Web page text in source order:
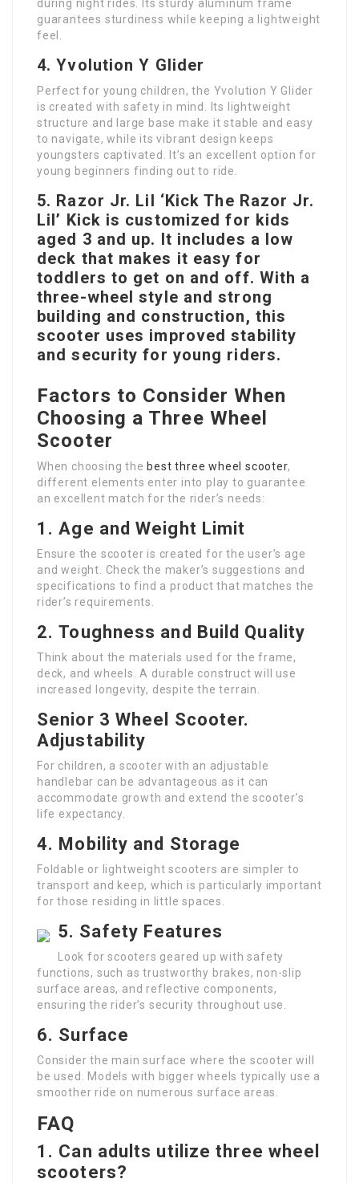
during night rides. Its sturdy aluminum frame
guarantees sturdiness while keeping a lightweight
feel.
4. Yvolution Y Glider
Perfect for young children, the Yvolution Y Glider
is created with safety in mind. Its lightweight
structure and large base make it stable and easy
to navigate, while its vibrant design keeps
youngsters captivated. It’s an excellent option for
young beginners finding out to ride.
5. Razor Jr. Lil ‘Kick The Razor Jr.
Lil’ Kick is customized for kids
aged 3 and up. It includes a low
deck that makes it easy for
toddlers to get on and off. With a
three-wheel style and strong
building and construction, this
scooter uses improved stability
and security for young riders.
Factors to Consider When
Choosing a Three Wheel
Scooter
When choosing the best three wheel scooter,
different elements enter into play to guarantee
an excellent match for the rider’s needs:
1.Age and Weight Limit
Ensure the scooter is created for the user’s age
and weight. Check the maker’s suggestions and
specifications to find a product that matches the
rider’s requirements.
2.Toughness and Build Quality
Think about the materials used for the frame,
deck, and wheels. A durable construct will use
increased longevity, despite the terrain.
Senior 3 Wheel Scooter.
Adjustability
For children, a scooter with an adjustable
handlebar can be advantageous as it can
accommodate growth and extend the scooter’s
life expectancy.
4. Mobility and Storage
Foldable or lightweight scooters are simpler to
transport and keep, which is particularly important
for those residing in little spaces.
5. Safety Features
Look for scooters geared up with safety
functions, such as trustworthy brakes, non-slip
surface areas, and reflective components,
ensuring the rider’s security throughout use.
6. Surface
Consider the main surface where the scooter will
be used. Models with bigger wheels typically use a
smoother ride on numerous surface areas.
FAQ
1. Can adults utilize three wheel
scooters?